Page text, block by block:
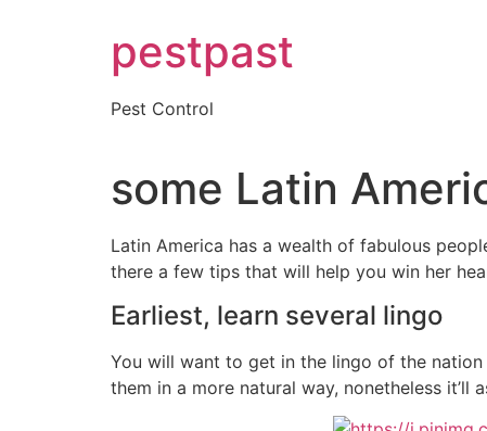
pestpast
Pest Control
some Latin
Latin America has a wealth of fabulous
there a few tips that will help you win her
Earliest, learn several lingo
You will want to get in the lingo of the
them in a more natural way, nonetheless